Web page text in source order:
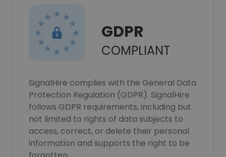
GDPR
COMPLIANT
SignalHire complies with the General Data
Protection Regulation (GDPR). SignalHire
follows GDPR requirements, including but
not limited to rights of data subjects to
access, correct, or delete their personal
information and supports the right to be